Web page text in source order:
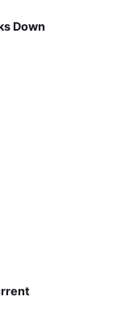
Down